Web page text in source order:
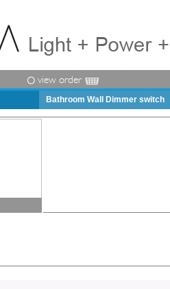
view order
Bathroom Wall Dimmer switch